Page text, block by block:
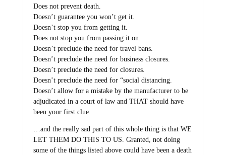
Does not prevent death.
Doesn’t guarantee you won’t get it.
Doesn’t stop you from getting it.
Does not stop you from passing it on.
Doesn’t preclude the need for travel bans.
Doesn’t preclude the need for business closures.
Doesn’t preclude the need for closures.
Doesn’t preclude the need for “social distancing.
Doesn’t allow for a mistake by the manufacturer to be
adjudicated in a court of law and THAT should have
been your first clue.
…and the really sad part of this whole thing is that WE
LET THEM DO THIS TO US. Granted, not doing
some of the things listed above could have been a death